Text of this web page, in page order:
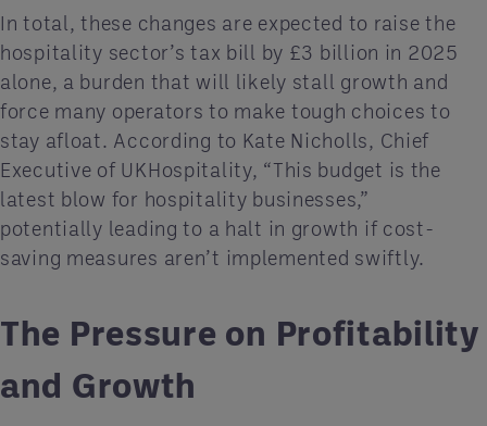
In total, these changes are expected to raise the
hospitality sector’s tax bill by £3 billion in 2025
alone, a burden that will likely stall growth and
force many operators to make tough choices to
stay afloat. According to Kate Nicholls, Chief
Executive of UKHospitality, “This budget is the
latest blow for hospitality businesses,”
potentially leading to a halt in growth if cost-
saving measures aren’t implemented swiftly.
The Pressure on Profitability
and Growth